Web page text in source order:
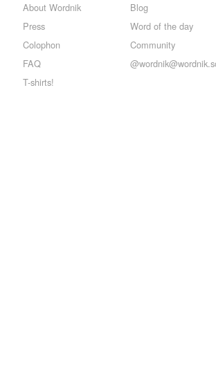
About Wordnik
Press
Colophon
FAQ
T-shirts!
Blog
Word of the day
Community